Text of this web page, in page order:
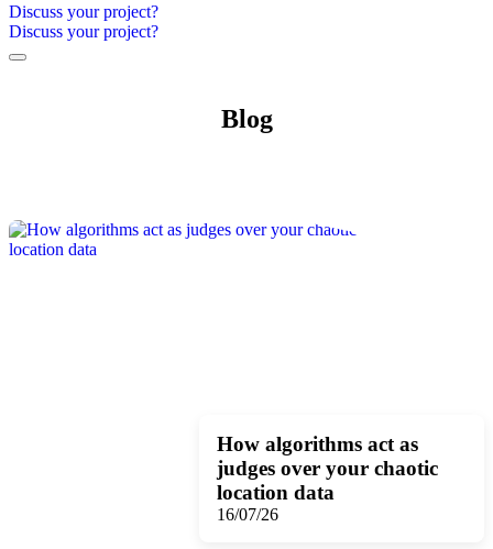
Discuss your project?
Discuss your project?
Blog
How algorithms act as
judges over your chaotic
location data
16/07/26